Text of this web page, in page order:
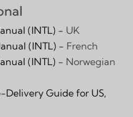
(INTL) - UK
(INTL) - French
(INTL) - Norwegian
Delivery Guide for US,